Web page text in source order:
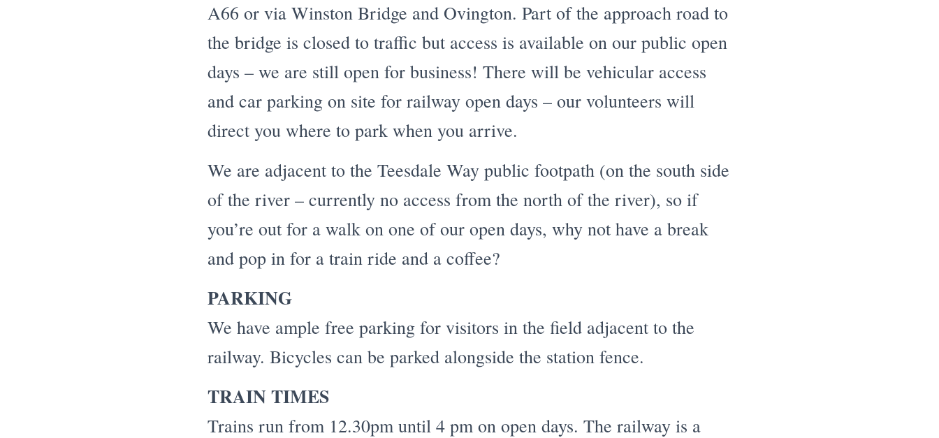
A66 or via Winston Bridge and Ovington. Part of the approach road to
the bridge is closed to traffic but access is available on our public open
days – we are still open for business! There will be vehicular access
and car parking on site for railway open days – our volunteers will
direct you where to park when you arrive.
We are adjacent to the Teesdale Way public footpath (on the south side
of the river – currently no access from the north of the river), so if
you’re out for a walk on one of our open days, why not have a break
and pop in for a train ride and a coffee?
PARKING
We have ample free parking for visitors in the field adjacent to the
railway. Bicycles can be parked alongside the station fence.
TRAIN TIMES
Trains run from 12.30pm until 4 pm on open days. The railway is a